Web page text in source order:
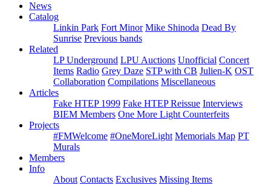
News
Catalog
Linkin Park Fort Minor Mike Shinoda Dead By
Sunrise Previous bands
Related
LP Underground LPU Auctions Unofficial Concert
Items Radio Grey Daze STP with CB Julien-K OST
Collaboration Compilations Miscellaneous
Articles
Fake HTEP 1999 Fake HTEP Reissue Interviews
BIEM Members One More Light Counterfeits
Projects
#FMWelcome #OneMoreLight Memorials Map PT
Murals
Members
Info
About Contacts Exclusives Missing Items